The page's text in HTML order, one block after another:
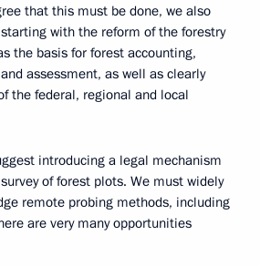
that this must be done, we also
with the reform of the forestry
the basis for forest accounting,
assessment, as well as clearly
the federal, regional and local
introducing a legal mechanism
of forest plots. We must widely
remote probing methods, including
are very many opportunities